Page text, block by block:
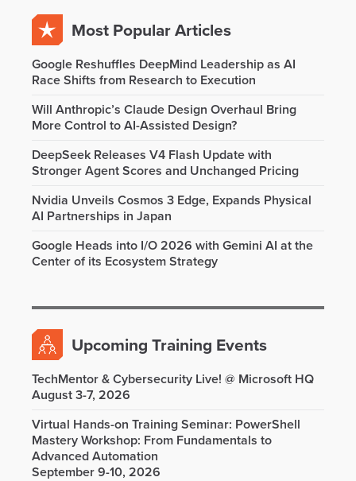
Most Popular Articles
Google Reshuffles DeepMind Leadership as AI
Race Shifts from Research to Execution
Will Anthropic’s Claude Design Overhaul Bring
More Control to AI-Assisted Design?
DeepSeek Releases V4 Flash Update with
Stronger Agent Scores and Unchanged Pricing
Nvidia Unveils Cosmos 3 Edge, Expands Physical
AI Partnerships in Japan
Google Heads into I/O 2026 with Gemini AI at the
Center of its Ecosystem Strategy
Upcoming Training Events
TechMentor & Cybersecurity Live! @ Microsoft HQ
August 3-7, 2026
Virtual Hands-on Training Seminar: PowerShell
Mastery Workshop: From Fundamentals to
Advanced Automation
September 9-10, 2026